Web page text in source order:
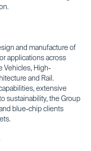
and manufacture of
applications across
Vehicles, High-
and Rail.
extensive
sustainability, the Group
blue-chip clients